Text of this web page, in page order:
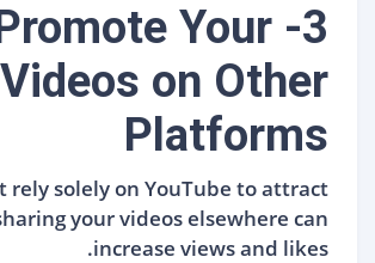
Promote Your
Videos on Other
Platforms
rely solely on YouTube to attract
your videos elsewhere can
increase views and likes.